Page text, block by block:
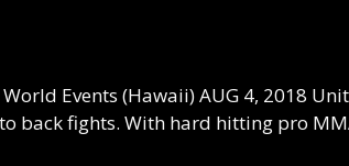
World Events (Hawaii) AUG 4, 2018
to back fights. With hard hitting pro